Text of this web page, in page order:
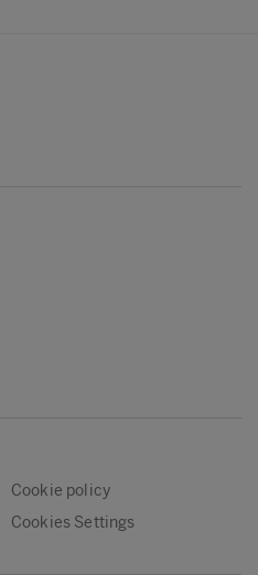
Cookie policy
Cookies Settings